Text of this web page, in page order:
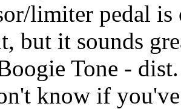
limiter pedal
but it sounds
Tone -
know if